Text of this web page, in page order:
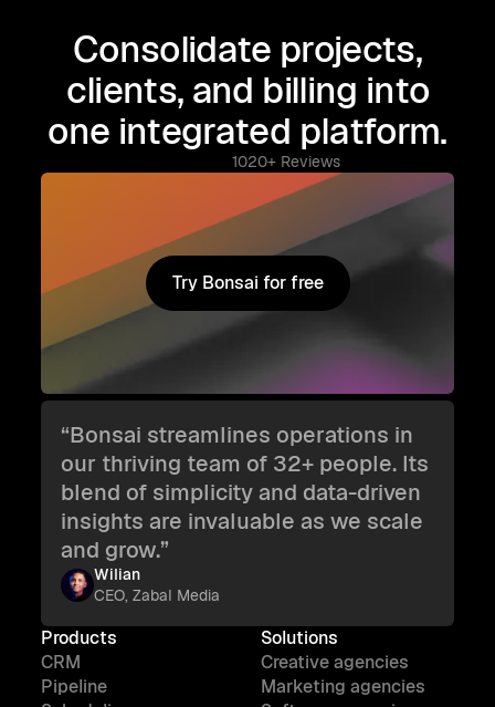
Consolidate projects,
clients, and billing into
one integrated platform.
1020+ Reviews
Try Bonsai for free
Try Bonsai for free
“Bonsai streamlines operations in
our thriving team of 32+ people. Its
blend of simplicity and data-driven
insights are invaluable as we scale
and grow.”
Wilian
CEO, Zabal Media
Products
CRM
Pipeline
Solutions
Creative agencies
Marketing agencies